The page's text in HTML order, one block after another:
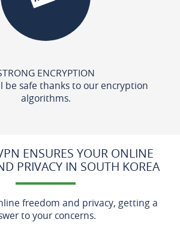
ENCRYPTION
be safe thanks to our encryption
algorithms.
ENSURES YOUR ONLINE
PRIVACY IN SOUTH KOREA
freedom and privacy, getting a
to your concerns.